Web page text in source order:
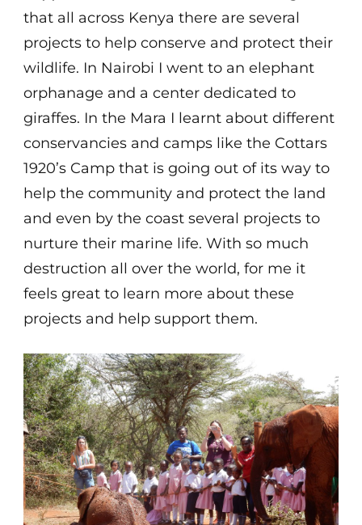
that all across Kenya there are several
projects to help conserve and protect their
wildlife. In Nairobi I went to an elephant
orphanage and a center dedicated to
giraffes. In the Mara I learnt about different
conservancies and camps like the Cottars
1920’s Camp that is going out of its way to
help the community and protect the land
and even by the coast several projects to
nurture their marine life. With so much
destruction all over the world, for me it
feels great to learn more about these
projects and help support them.